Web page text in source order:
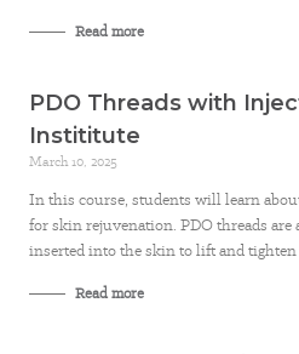
Read more
PDO Threads with
Instititute
March 10, 2025
In this course, students will learn
for skin rejuvenation. PDO threads are
inserted into the skin to lift and tighten
Read more